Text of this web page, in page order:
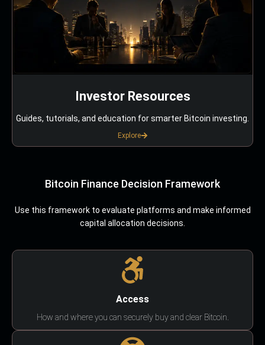
Investor Resources
Guides, tutorials, and education for smarter Bitcoin investing.
Explore
Bitcoin Finance Decision Framework
Use this framework to evaluate platforms and make informed
capital allocation decisions.
Access
How and where you can securely buy and clear Bitcoin.